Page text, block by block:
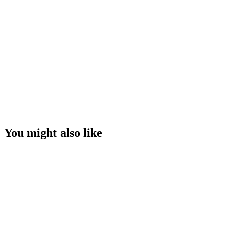
You might also like